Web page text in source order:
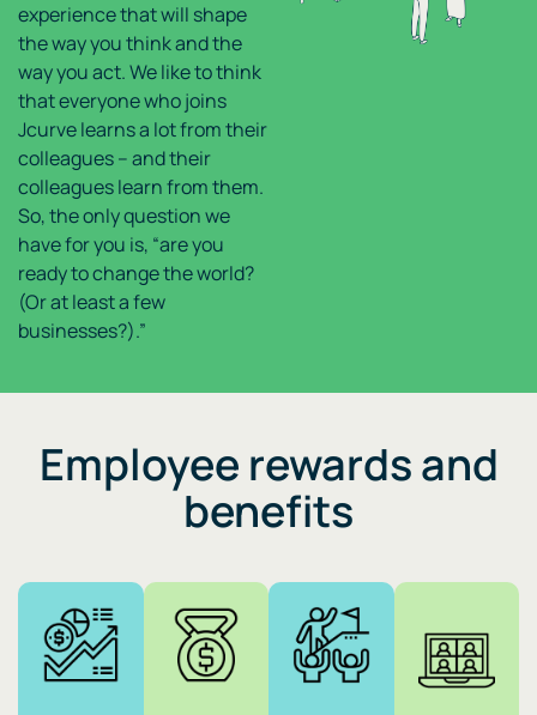
experience that will shape
the way you think and the
way you act. We like to think
that everyone who joins
Jcurve learns a lot from their
colleagues – and their
colleagues learn from them.
So, the only question we
have for you is, “are you
ready to change the world?
(Or at least a few
businesses?).”
Employee rewards and
benefits